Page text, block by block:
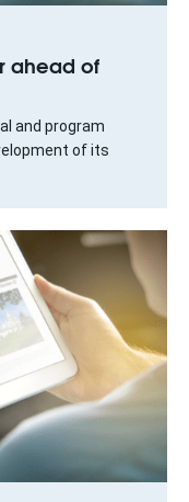
ahead of
and program
of its